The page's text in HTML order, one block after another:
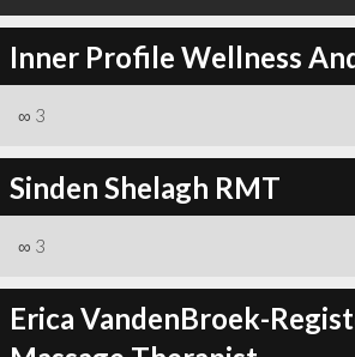
Inner Profile Wellness
∞ 3
Sinden Shelagh RMT
∞ 3
Erica VandenBroek-